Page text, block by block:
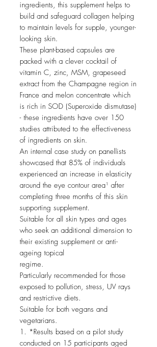
ingredients, this supplement helps to
build and safeguard collagen helping
to maintain levels for supple, younger-
looking skin.
These plant-based capsules are
packed with a clever cocktail of
vitamin C, zinc, MSM, grapeseed
extract from the Champagne region in
France and melon concentrate which
is rich in SOD (Superoxide dismutase)
- these ingredients have over 150
studies attributed to the effectiveness
of ingredients on skin.
An internal case study on panellists
showcased that 85% of individuals
experienced an increase in elasticity
around the eye contour area¹ after
completing three months of this skin
supporting supplement.
Suitable for all skin types and ages
who seek an additional dimension to
their existing supplement or anti-
ageing topical
regime.
Particularly recommended for those
exposed to pollution, stress, UV rays
and restrictive diets.
Suitable for both vegans and
vegetarians.
1. *Results based on a pilot study
conducted on 15 participants aged